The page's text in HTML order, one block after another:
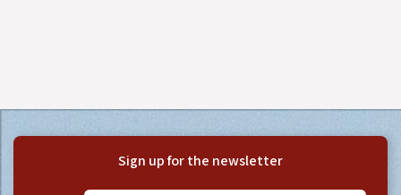
Sign up for the newsletter